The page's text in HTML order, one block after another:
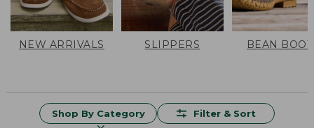
NEW ARRIVALS SLIPPERS BEAN
Shop By Category Filter & Sort